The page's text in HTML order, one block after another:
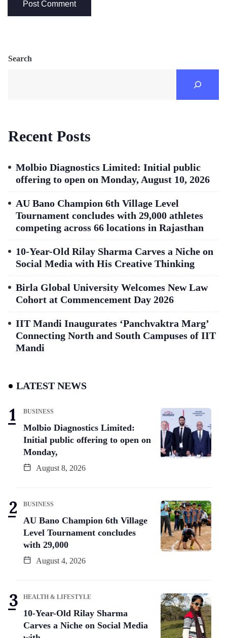
Search
Recent Posts
Molbio Diagnostics Limited: Initial public
offering to open on Monday, August 10, 2026
AU Bano Champion 6th Village Level
Tournament concludes with 29,000 athletes
competing across 66 locations in Rajasthan
10-Year-Old Rilay Sharma Carves a Niche on
Social Media with His Creative Thinking
Birla Global University Welcomes New Law
Cohort at Commencement Day 2026
IIT Mandi Inaugurates ‘Panchvaktra Marg’
Connecting North and South Campuses of IIT
Mandi
LATEST NEWS
BUSINESS
Molbio Diagnostics Limited:
Initial public offering to open on
Monday,
August 8, 2026
BUSINESS
AU Bano Champion 6th Village
Level Tournament concludes
with 29,000
August 4, 2026
HEALTH & LIFESTYLE
10-Year-Old Rilay Sharma
Carves a Niche on Social Media